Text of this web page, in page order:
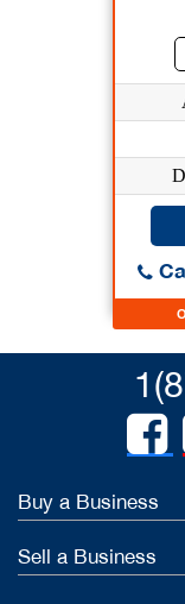
Buy a Business
Sell a Business